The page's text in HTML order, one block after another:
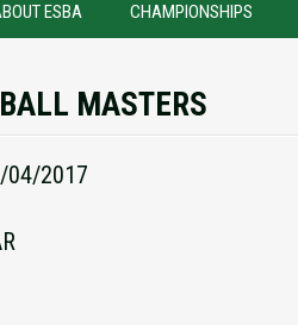
ESBA CHAMPIONSHIPS
MASTERS
04/2017